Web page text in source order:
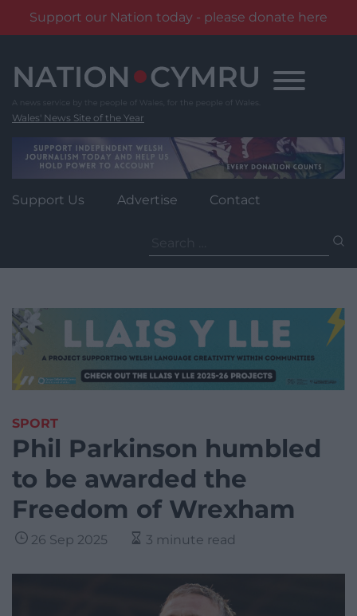
Support our Nation today - please donate here
content
Wales' News Site of the Year
Support Us Advertise Contact
for:
SPORT
Phil Parkinson humbled
to be awarded the
Freedom of Wrexham
26 Sep 2025 3 minute read